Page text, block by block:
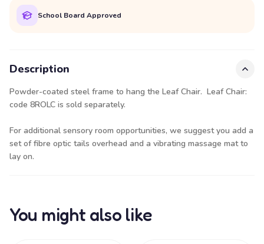
School Board Approved
Description
Powder-coated steel frame to hang the Leaf Chair. Leaf Chair:
code 8ROLC is sold separately.
For additional sensory room opportunities, we suggest you add a
set offibre optic tails overhead and a vibrating massage matto
lay on.
You might also like